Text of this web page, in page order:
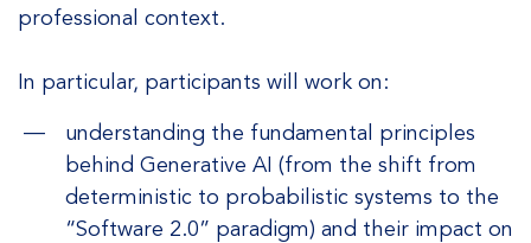
professional context.
In particular, participants will work on:
understanding the fundamental principles
behind Generative AI (from the shift from
deterministic to probabilistic systems to the
“Software 2.0” paradigm) and their impact on